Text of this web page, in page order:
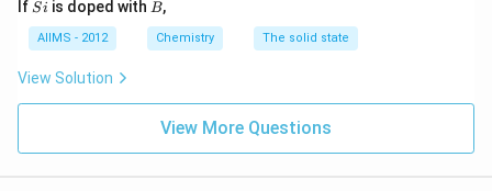
If S
Si is doped with B
B,
AIIMS - 2012 Chemistry The solid state
View Solution
View More Questions